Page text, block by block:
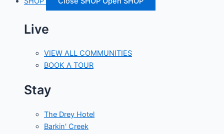
Live
VIEW ALL COMMUNITIES
BOOK A TOUR
Stay
The Drey Hotel
Barkin' Creek